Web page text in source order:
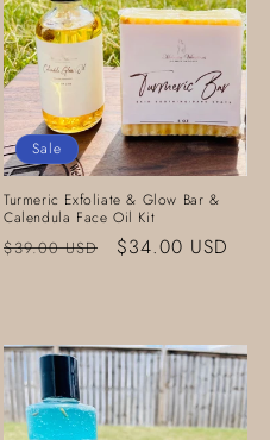
Sale
Turmeric Exfoliate & Glow Bar &
Calendula Face Oil Kit
Regular
$39.00 USD
Sale
$34.00 USD